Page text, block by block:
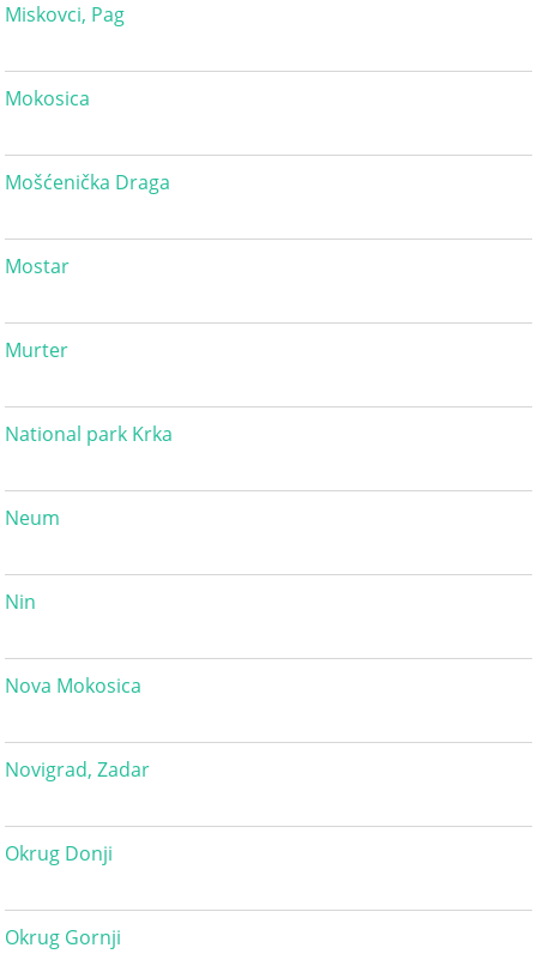
Miskovci, Pag
Mokosica
Mošćenička Draga
Mostar
Murter
National park Krka
Neum
Nin
Nova Mokosica
Novigrad, Zadar
Okrug Donji
Okrug Gornji